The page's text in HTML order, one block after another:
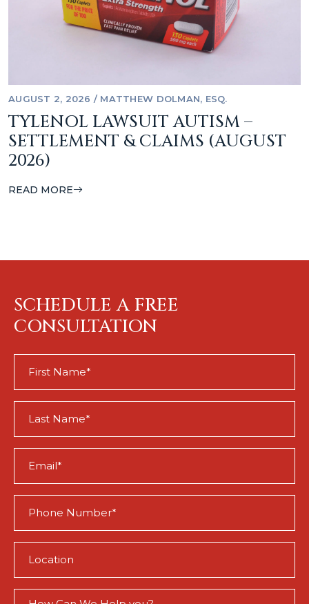
AUGUST 2, 2026 / MATTHEW DOLMAN, ESQ.
TYLENOL LAWSUIT AUTISM –
SETTLEMENT & CLAIMS (AUGUST
2026)
READ MORE
SCHEDULE A FREE
CONSULTATION
Name
Name
(Required)
(Required)
(Required)